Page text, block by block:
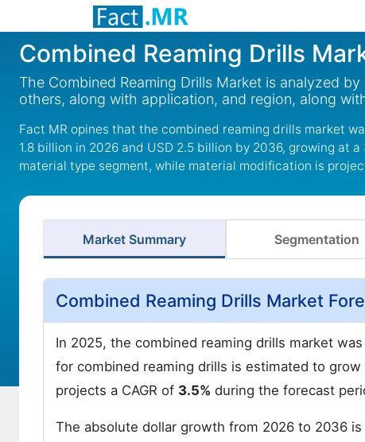
Combined Reaming Drills
The Combined Reaming Drills Market is analyzed
others, along with application, and region, along
Fact MR opines that the combined reaming drills market
1.8 billion in 2026 and USD 2.5 billion by 2036, growing at
material type segment, while material modification is
Market Summary Segmentation
Combined Reaming Drills Market
In 2025, the combined reaming drills market
for combined reaming drills is estimated to grow
projects a CAGR of 3.5% during the forecast
The absolute dollar growth from 2026 to 2036